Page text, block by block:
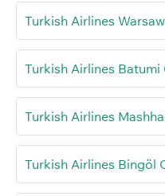
Turkish Airlines
Turkish Airlines
Turkish Airlines
Turkish Airlines Bingöl